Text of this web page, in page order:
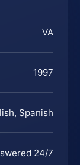
VA
1997
Spanish
24/7